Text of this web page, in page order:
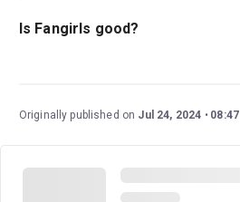
Is Fangirls good?
Australia.
Originally published on Jul 24, 2024 08:47